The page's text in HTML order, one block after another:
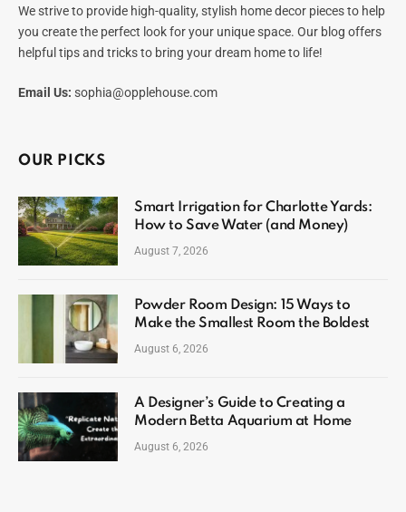
We strive to provide high-quality, stylish home decor pieces to help
you create the perfect look for your unique space. Our blog offers
helpful tips and tricks to bring your dream home to life!
Email Us: sophia@opplehouse.com
OUR PICKS
Smart Irrigation for Charlotte Yards:
How to Save Water (and Money)
August 7, 2026
Powder Room Design: 15 Ways to
Make the Smallest Room the Boldest
August 6, 2026
A Designer’s Guide to Creating a
Modern Betta Aquarium at Home
August 6, 2026